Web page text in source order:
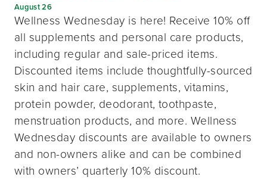
August 26
Wellness Wednesday is here! Receive 10% off
all supplements and personal care products,
including regular and sale-priced items.
Discounted items include thoughtfully-sourced
skin and hair care, supplements, vitamins,
protein powder, deodorant, toothpaste,
menstruation products, and more. Wellness
Wednesday discounts are available to owners
and non-owners alike and can be combined
with owners’ quarterly 10% discount.